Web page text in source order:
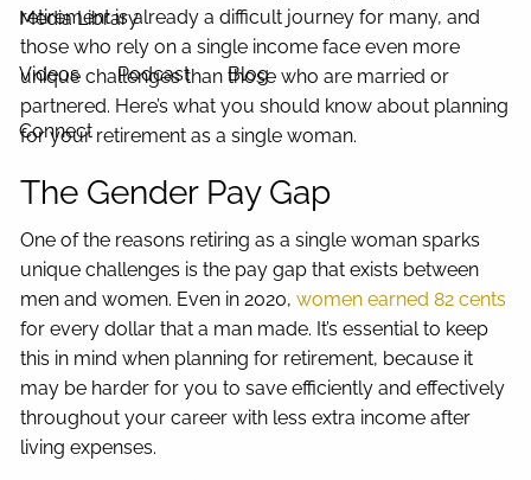
Media Library
Videos Podcast Blog
Connect
retirement is already a difficult journey for many, and
those who rely on a single income face even more
unique challenges than those who are married or
partnered. Here’s what you should know about planning
for your retirement as a single woman.
The Gender Pay Gap
One of the reasons retiring as a single woman sparks
unique challenges is the pay gap that exists between
men and women. Even in 2020,women earned 82 cents
for every dollar that a man made. It’s essential to keep
this in mind when planning for retirement, because it
may be harder for you to save efficiently and effectively
throughout your career with less extra income after
living expenses.